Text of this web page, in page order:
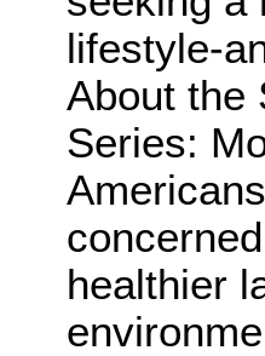
lifestyle-
About the
Series:
healthier